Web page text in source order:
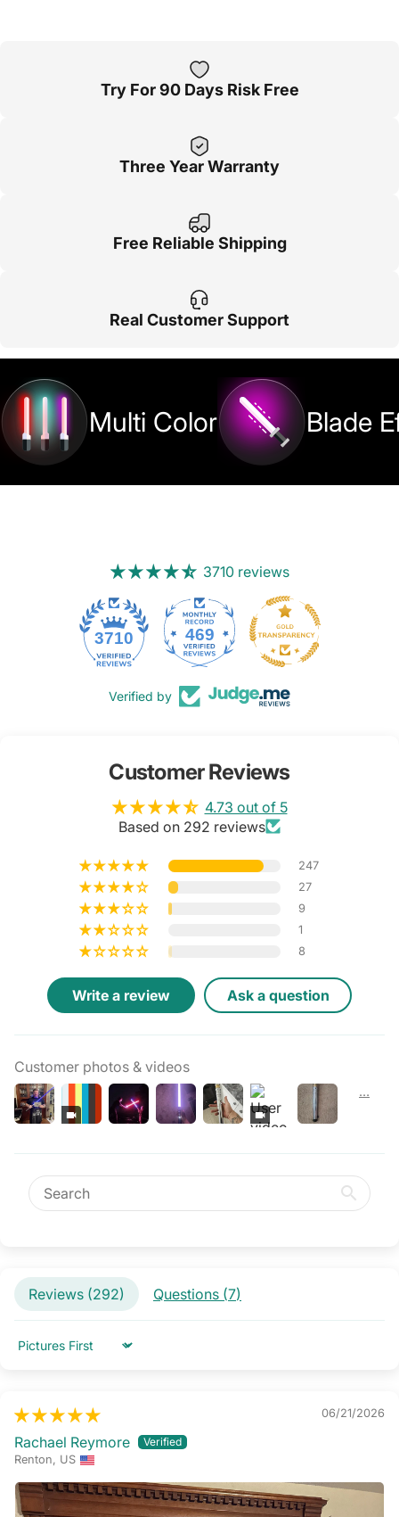
Try For 90 Days Risk Free
Three Year Warranty
Free Reliable Shipping
Real Customer Support
Multi Color Blade
3710 reviews
469
Verified by
Customer Reviews
4.73 out of 5
Based on 292 reviews
247
27
9
1
8
Write a review Ask a question
Customer photos & videos
Reviews (292) Questions (7)
Sort by
06/21/2026
Rachael Reymore
Renton, US